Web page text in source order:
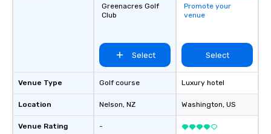
Venue Type
Location
Venue Rating
Greenacres Golf
Club
Select
Golf course
Nelson, NZ
-
Promote your
venue
Select
Luxury hotel
Washington, US